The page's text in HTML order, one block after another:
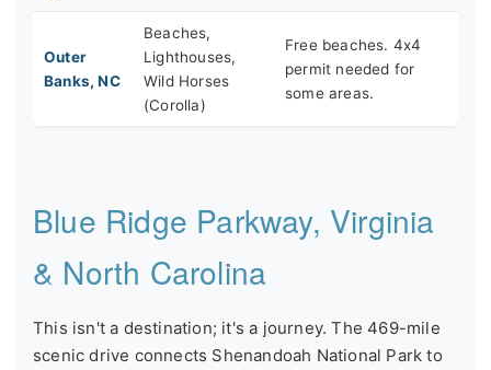
Outer
Banks, NC
Beaches,
Lighthouses,
Wild Horses
(Corolla)
Free beaches. 4x4
permit needed for
some areas.
Blue Ridge Parkway, Virginia
& North Carolina
This isn't a destination; it's a journey. The 469-mile
scenic drive connects Shenandoah National Park to